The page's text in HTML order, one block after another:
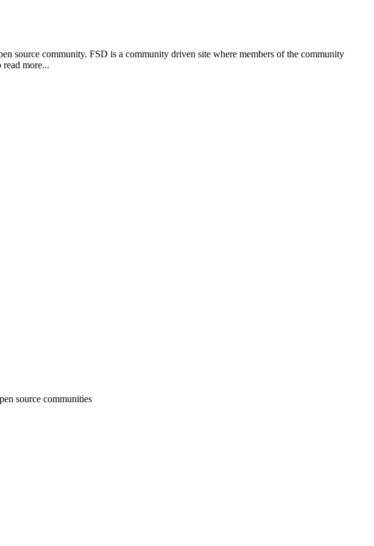
source community. FSD is a community driven site where members of the community
more...
source communities